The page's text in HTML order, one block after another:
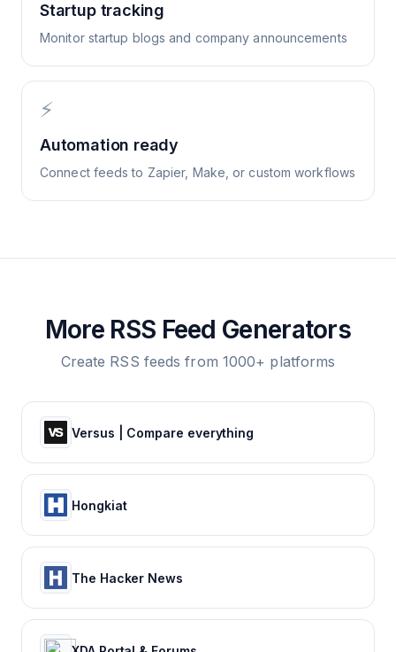
Startup tracking
Monitor startup blogs and company announcements
⚡
Automation ready
Connect feeds to Zapier, Make, or custom workflows
More RSS Feed Generators
Create RSS feeds from 1000+ platforms
Versus | Compare everything
Hongkiat
The Hacker News